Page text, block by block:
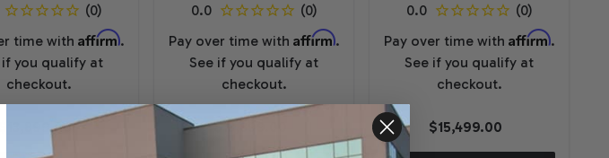
time with Affirm.
if you qualify at
checkout.
$13,899.00
Pay over time with Affirm.
See if you qualify at
checkout.
$13,899.00
Pay over time with Affirm.
See if you qualify at
checkout.
$15,499.00